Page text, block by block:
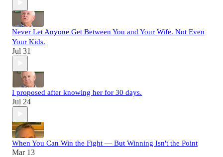
Never Let Anyone Get Between You and Your Wife. Not Even
Your Kids.
Jul 31
I proposed after knowing her for 30 days.
Jul 24
When You Can Win the Fight — But Winning Isn't the Point
Mar 13